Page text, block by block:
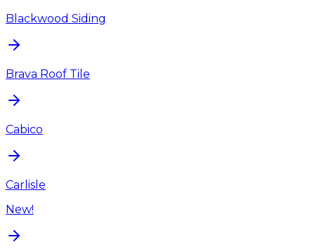
Blackwood Siding
Brava Roof Tile
Cabico
Carlisle
New!